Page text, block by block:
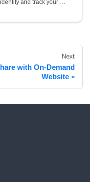
Next
with On-Demand
Website